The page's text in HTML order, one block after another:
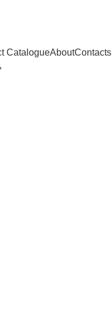
CatalogueAboutContacts